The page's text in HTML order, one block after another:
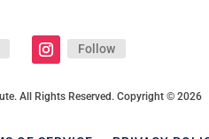
Follow
All Rights Reserved. Copyright © 2026